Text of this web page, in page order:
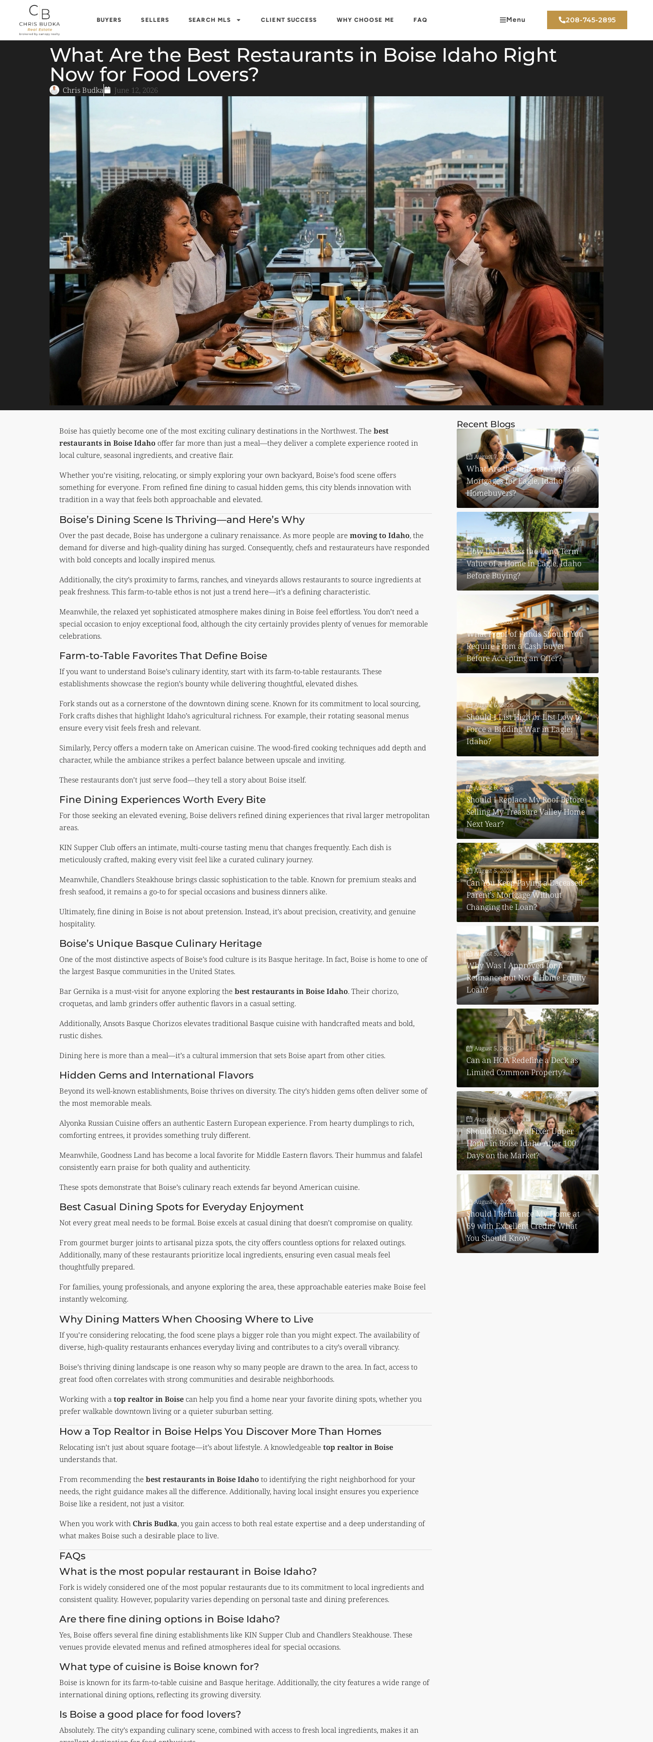
BUYERS SELLERS SEARCH MLS CLIENT SUCCESS WHY CHOOSE ME FAQ Menu 208-745-2895
What Are the Best Restaurants in Boise Idaho Right
Now for Food Lovers?
Chris Budka June 12, 2026
Boise has quietly become one of the most exciting culinary destinations in the Northwest. The best
restaurants in Boise Idaho offer far more than just a meal—they deliver a complete experience rooted in
local culture, seasonal ingredients, and creative flair.
Whether you’re visiting, relocating, or simply exploring your own backyard, Boise’s food scene offers
something for everyone. From refined fine dining to casual hidden gems, this city blends innovation with
tradition in a way that feels both approachable and elevated.
Boise’s Dining Scene Is Thriving—and Here’s Why
Over the past decade, Boise has undergone a culinary renaissance. As more people are moving to Idaho, the
demand for diverse and high-quality dining has surged. Consequently, chefs and restaurateurs have responded
with bold concepts and locally inspired menus.
Additionally, the city’s proximity to farms, ranches, and vineyards allows restaurants to source ingredients at
peak freshness. This farm-to-table ethos is not just a trend here—it’s a defining characteristic.
Meanwhile, the relaxed yet sophisticated atmosphere makes dining in Boise feel effortless. You don’t need a
special occasion to enjoy exceptional food, although the city certainly provides plenty of venues for memorable
celebrations.
Farm-to-Table Favorites That Define Boise
If you want to understand Boise’s culinary identity, start with its farm-to-table restaurants. These
establishments showcase the region’s bounty while delivering thoughtful, elevated dishes.
Fork stands out as a cornerstone of the downtown dining scene. Known for its commitment to local sourcing,
Fork crafts dishes that highlight Idaho’s agricultural richness. For example, their rotating seasonal menus
ensure every visit feels fresh and relevant.
Similarly, Percy offers a modern take on American cuisine. The wood-fired cooking techniques add depth and
character, while the ambiance strikes a perfect balance between upscale and inviting.
These restaurants don’t just serve food—they tell a story about Boise itself.
Fine Dining Experiences Worth Every Bite
For those seeking an elevated evening, Boise delivers refined dining experiences that rival larger metropolitan
areas.
KIN Supper Club offers an intimate, multi-course tasting menu that changes frequently. Each dish is
meticulously crafted, making every visit feel like a curated culinary journey.
Meanwhile, Chandlers Steakhouse brings classic sophistication to the table. Known for premium steaks and
fresh seafood, it remains a go-to for special occasions and business dinners alike.
Ultimately, fine dining in Boise is not about pretension. Instead, it’s about precision, creativity, and genuine
hospitality.
Boise’s Unique Basque Culinary Heritage
One of the most distinctive aspects of Boise’s food culture is its Basque heritage. In fact, Boise is home to one of
the largest Basque communities in the United States.
Bar Gernika is a must-visit for anyone exploring the best restaurants in Boise Idaho. Their chorizo,
croquetas, and lamb grinders offer authentic flavors in a casual setting.
Additionally, Ansots Basque Chorizos elevates traditional Basque cuisine with handcrafted meats and bold,
rustic dishes.
Dining here is more than a meal—it’s a cultural immersion that sets Boise apart from other cities.
Hidden Gems and International Flavors
Beyond its well-known establishments, Boise thrives on diversity. The city’s hidden gems often deliver some of
the most memorable meals.
Alyonka Russian Cuisine offers an authentic Eastern European experience. From hearty dumplings to rich,
comforting entrees, it provides something truly different.
Meanwhile, Goodness Land has become a local favorite for Middle Eastern flavors. Their hummus and falafel
consistently earn praise for both quality and authenticity.
These spots demonstrate that Boise’s culinary reach extends far beyond American cuisine.
Best Casual Dining Spots for Everyday Enjoyment
Not every great meal needs to be formal. Boise excels at casual dining that doesn’t compromise on quality.
From gourmet burger joints to artisanal pizza spots, the city offers countless options for relaxed outings.
Additionally, many of these restaurants prioritize local ingredients, ensuring even casual meals feel
thoughtfully prepared.
For families, young professionals, and anyone exploring the area, these approachable eateries make Boise feel
instantly welcoming.
Why Dining Matters When Choosing Where to Live
If you’re considering relocating, the food scene plays a bigger role than you might expect. The availability of
diverse, high-quality restaurants enhances everyday living and contributes to a city’s overall vibrancy.
Boise’s thriving dining landscape is one reason why so many people are drawn to the area. In fact, access to
great food often correlates with strong communities and desirable neighborhoods.
Working with a top realtor in Boise can help you find a home near your favorite dining spots, whether you
prefer walkable downtown living or a quieter suburban setting.
How a Top Realtor in Boise Helps You Discover More Than Homes
Relocating isn’t just about square footage—it’s about lifestyle. A knowledgeable top realtor in Boise
understands that.
From recommending the best restaurants in Boise Idaho to identifying the right neighborhood for your
needs, the right guidance makes all the difference. Additionally, having local insight ensures you experience
Boise like a resident, not just a visitor.
When you work with Chris Budka, you gain access to both real estate expertise and a deep understanding of
what makes Boise such a desirable place to live.
FAQs
What is the most popular restaurant in Boise Idaho?
Fork is widely considered one of the most popular restaurants due to its commitment to local ingredients and
consistent quality. However, popularity varies depending on personal taste and dining preferences.
Are there fine dining options in Boise Idaho?
Yes, Boise offers several fine dining establishments like KIN Supper Club and Chandlers Steakhouse. These
venues provide elevated menus and refined atmospheres ideal for special occasions.
What type of cuisine is Boise known for?
Boise is known for its farm-to-table cuisine and Basque heritage. Additionally, the city features a wide range of
international dining options, reflecting its growing diversity.
Is Boise a good place for food lovers?
Absolutely. The city’s expanding culinary scene, combined with access to fresh local ingredients, makes it an
Recent Blogs
August 7, 2026
What Are the Different Types of
Mortgages for Eagle, Idaho
Homebuyers?
August 7, 2026
How Do I Assess the Long-Term
Value of a Home in Eagle, Idaho
Before Buying?
August 6, 2026
What Proof of Funds Should You
Require From a Cash Buyer
Before Accepting an Offer?
August 6, 2026
Should I List High or List Low to
Force a Bidding War in Eagle,
Idaho?
August 6, 2026
Should I Replace My Roof Before
Selling My Treasure Valley Home
Next Year?
August 5, 2026
Can You Keep Paying a Deceased
Parent’s Mortgage Without
Changing the Loan?
August 5, 2026
Why Was I Approved for a
Refinance but Not a Home Equity
Loan?
August 5, 2026
Can an HOA Redefine a Deck as
Limited Common Property?
August 4, 2026
Should You Buy a Fixer Upper
Home in Boise Idaho After 100
Days on the Market?
August 4, 2026
Should I Refinance My Home at
69 with Excellent Credit? What
You Should Know